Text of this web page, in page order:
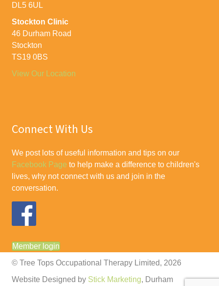
DL5 6UL
Stockton Clinic
46 Durham Road
Stockton
TS19 0BS
View Our Location
Connect With Us
We post lots of useful information and tips on our
Facebook Page to help make a difference to children's
lives, why not connect with us and join in the
conversation.
Member login
© Tree Tops Occupational Therapy Limited, 2026
Website Designed by Stick Marketing, Durham